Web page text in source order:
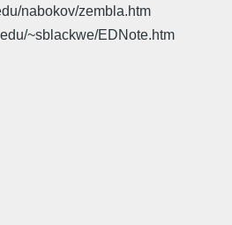
nabokov/zembla.htm
~sblackwe/EDNote.htm